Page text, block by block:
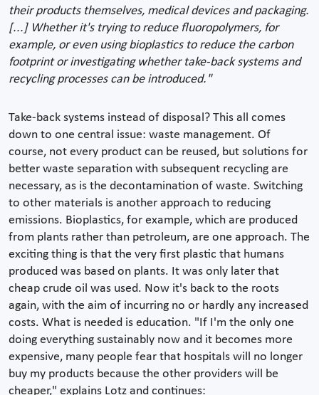
their products themselves, medical devices and packaging.
[...] Whether it's trying to reduce fluoropolymers, for
example, or even using bioplastics to reduce the carbon
footprint or investigating whether take-back systems and
recycling processes can be introduced."
Take-back systems instead of disposal? This all comes
down to one central issue: waste management. Of
course, not every product can be reused, but solutions for
better waste separation with subsequent recycling are
necessary, as is the decontamination of waste. Switching
to other materials is another approach to reducing
emissions. Bioplastics, for example, which are produced
from plants rather than petroleum, are one approach. The
exciting thing is that the very first plastic that humans
produced was based on plants. It was only later that
cheap crude oil was used. Now it's back to the roots
again, with the aim of incurring no or hardly any increased
costs. What is needed is education. "If I'm the only one
doing everything sustainably now and it becomes more
expensive, many people fear that hospitals will no longer
buy my products because the other providers will be
cheaper," explains Lotz and continues: